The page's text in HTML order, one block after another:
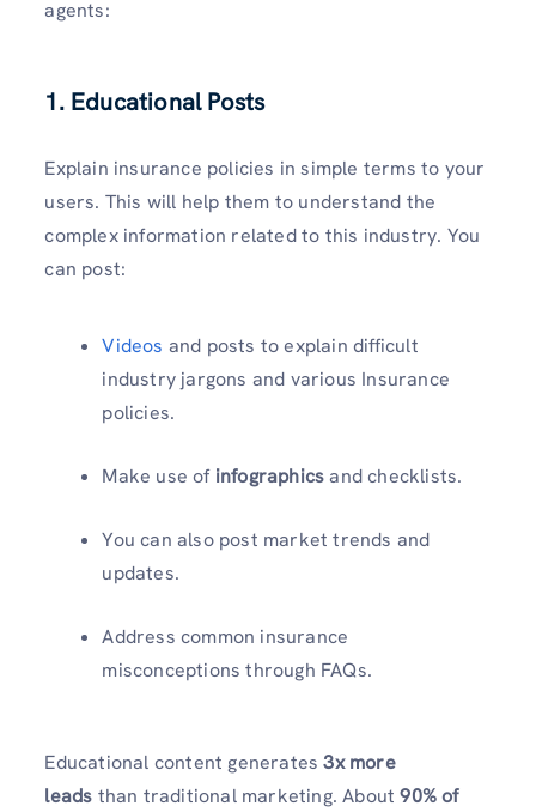
agents:
1. Educational Posts
Explain insurance policies in simple terms to your
users. This will help them to understand the
complex information related to this industry. You
can post:
Videos and posts to explain difficult
industry jargons and various Insurance
policies.
Make use of infographicsand checklists.
You can also post market trends and
updates.
Address common insurance
misconceptions through FAQs.
Educational content generates3x more
leads than traditional marketing. About90% of